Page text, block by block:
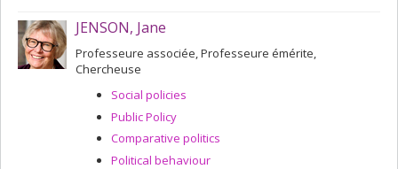
JENSON, Jane
Professeure associée, Professeure émérite,
Chercheuse
Social policies
Public Policy
Comparative politics
Political behaviour